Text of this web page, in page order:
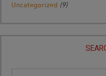
Uncategorized (9)